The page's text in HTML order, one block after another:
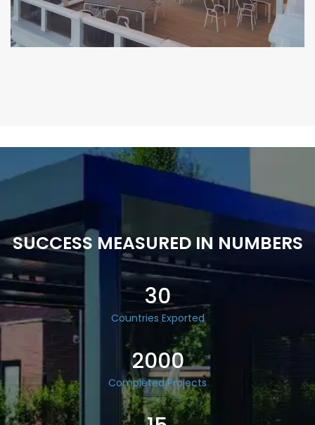
SUCCESS MEASURED IN NUMBERS
30
Countries Exported
2000
Completed Projects